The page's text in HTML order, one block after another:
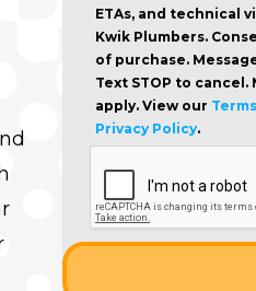
ETAs, and technical
Kwik Plumbers.
of purchase.
Text STOP to cancel.
apply. View our
Privacy Policy.